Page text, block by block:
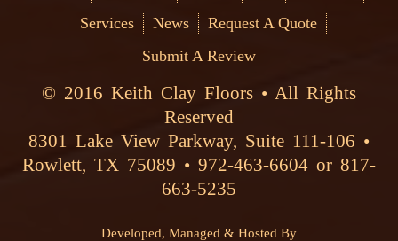
Services
News
Request A Quote
Submit A Review
© 2016 Keith Clay Floors • All Rights
Reserved
8301 Lake View Parkway, Suite 111-106 •
Rowlett, TX 75089 • 972-463-6604 or 817-
663-5235
Developed, Managed & Hosted By